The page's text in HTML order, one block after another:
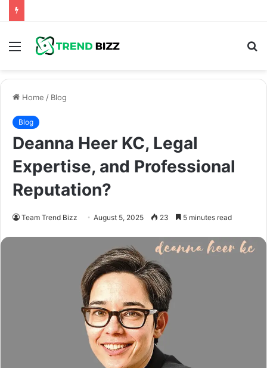
Menu
Home / Blog
Blog
Deanna Heer KC, Legal
Expertise, and Professional
Reputation?
Team Trend Bizz August 5, 2025 23 5 minutes read